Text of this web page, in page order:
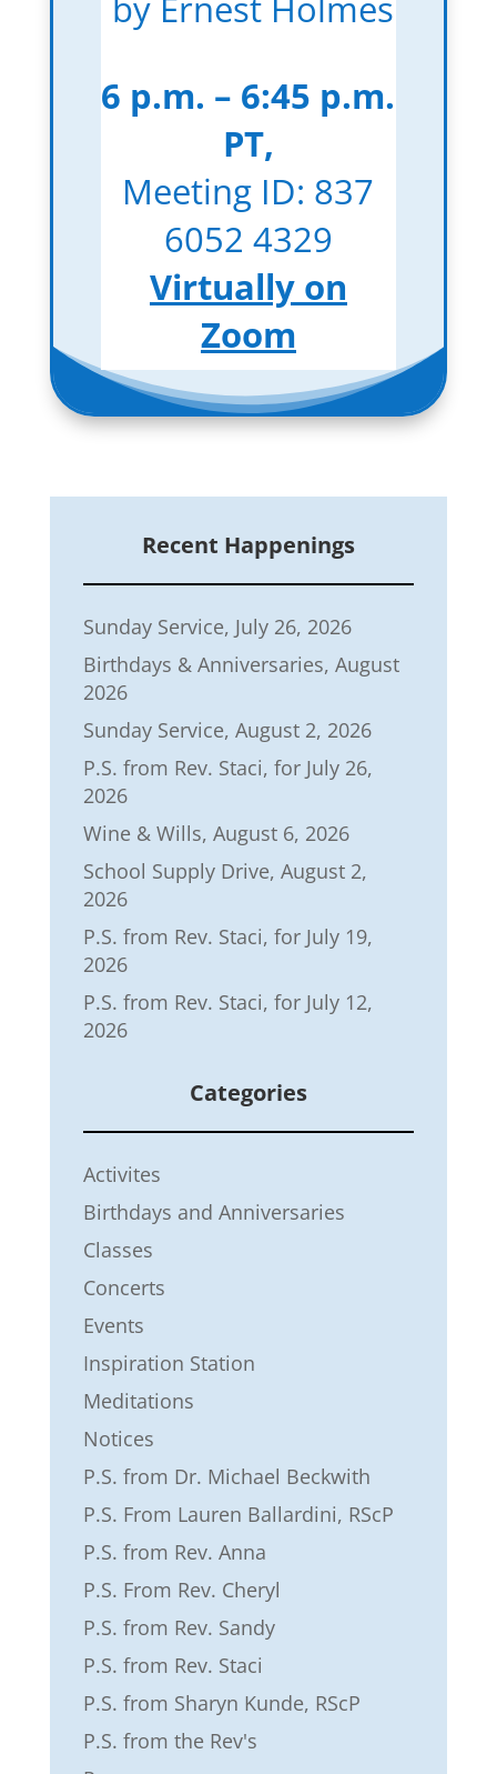
6 p.m. – 6:45 p.m.
PT,
Meeting ID: 837
6052 4329
Virtually on
Zoom
Recent Happenings
Sunday Service, July 26, 2026
Birthdays & Anniversaries, August
2026
Sunday Service, August 2, 2026
P.S. from Rev. Staci, for July 26,
2026
Wine & Wills, August 6, 2026
School Supply Drive, August 2,
2026
P.S. from Rev. Staci, for July 19,
2026
P.S. from Rev. Staci, for July 12,
2026
Categories
Activites
Birthdays and Anniversaries
Classes
Concerts
Events
Inspiration Station
Meditations
Notices
P.S. from Dr. Michael Beckwith
P.S. From Lauren Ballardini, RScP
P.S. from Rev. Anna
P.S. From Rev. Cheryl
P.S. from Rev. Sandy
P.S. from Rev. Staci
P.S. from Sharyn Kunde, RScP
P.S. from the Rev's